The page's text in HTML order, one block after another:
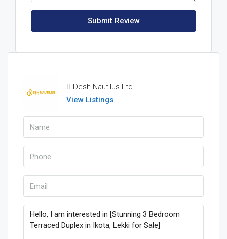
Submit Review
Desh Nautilus Ltd
View Listings